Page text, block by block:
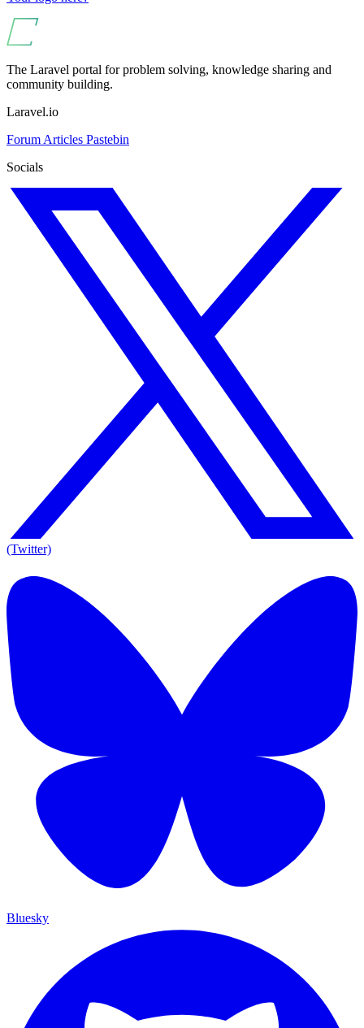
The Laravel portal for problem solving, knowledge sharing and
community building.
Laravel.io
Forum Articles Pastebin
Socials
(Twitter)
Bluesky